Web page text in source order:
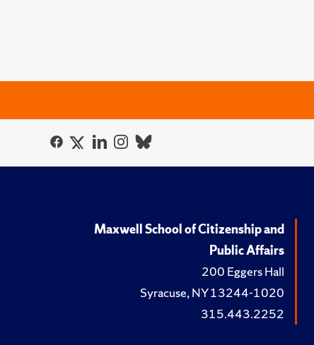
Maxwell School of Citizenship and
Public Affairs
200 Eggers Hall
Syracuse, NY 13244-1020
315.443.2252